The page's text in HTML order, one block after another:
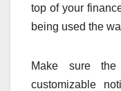
top of your
being used the
Make sure
customizable